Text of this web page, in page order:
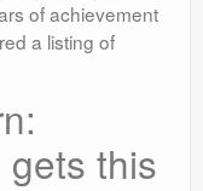
of achievement
a listing of
this